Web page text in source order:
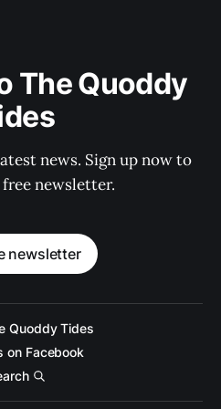
The Quoddy
news. Sign up now to
newsletter.
newsletter
Quoddy Tides
on Facebook